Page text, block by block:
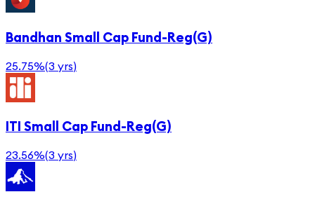
Bandhan Small Cap Fund-Reg(G)
25.75%(3 yrs)
ITI Small Cap Fund-Reg(G)
23.56%(3 yrs)